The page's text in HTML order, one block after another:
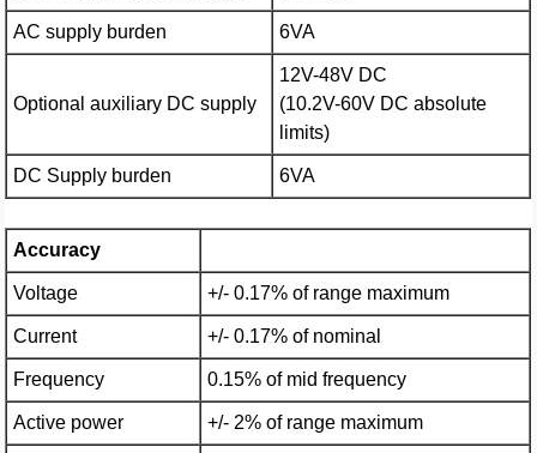
AC supply burden 6VA
Optional auxiliary DC supply
12V-48V DC
(10.2V-60V DC absolute
limits)
DC Supply burden 6VA
Accuracy
Voltage +/- 0.17% of range maximum
Current +/- 0.17% of nominal
Frequency 0.15% of mid frequency
Active power +/- 2% of range maximum